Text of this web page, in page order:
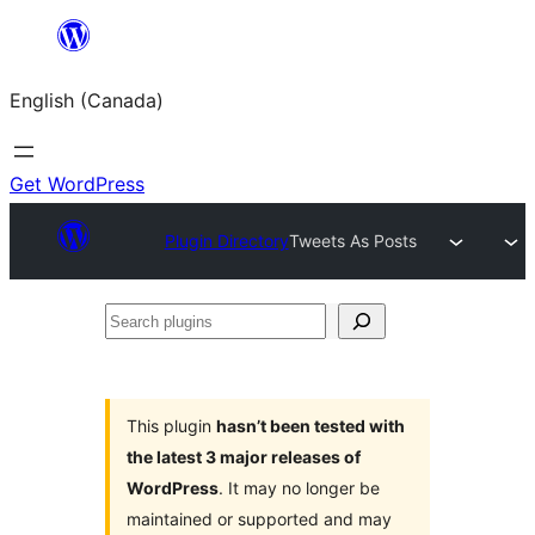
content
English (Canada)
Get WordPress
Plugin DirectoryTweets As Posts
Search
This plugin hasn’t been tested with
the latest 3 major releases of
WordPress. It may no longer be
maintained or supported and may